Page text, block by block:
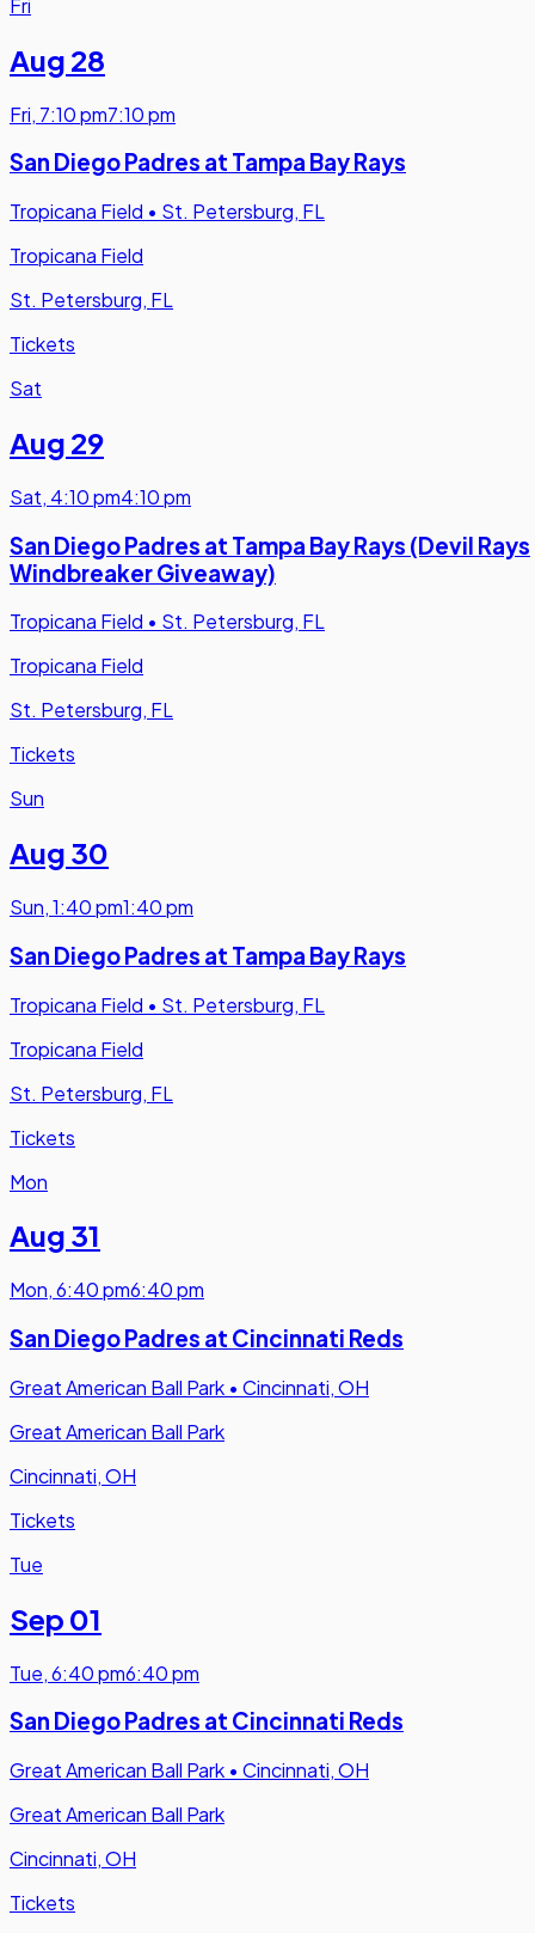
Fri
Aug 28
Fri, 7:10 pm7:10 pm
San Diego Padres at Tampa Bay Rays
Tropicana Field • St. Petersburg, FL
Tropicana Field
St. Petersburg, FL
Tickets
Sat
Aug 29
Sat, 4:10 pm4:10 pm
San Diego Padres at Tampa Bay Rays (Devil Rays
Windbreaker Giveaway)
Tropicana Field • St. Petersburg, FL
Tropicana Field
St. Petersburg, FL
Tickets
Sun
Aug 30
Sun,1:40 pm1:40 pm
San Diego Padres at Tampa Bay Rays
Tropicana Field • St. Petersburg, FL
Tropicana Field
St. Petersburg, FL
Tickets
Mon
Aug 31
Mon,6:40 pm6:40 pm
San Diego Padres at Cincinnati Reds
Great American Ball Park • Cincinnati, OH
Great American Ball Park
Cincinnati, OH
Tickets
Tue
Sep 01
Tue,6:40 pm6:40 pm
San Diego Padres at Cincinnati Reds
Great American Ball Park • Cincinnati, OH
Great American Ball Park
Cincinnati, OH
Tickets